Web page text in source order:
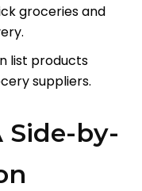
groceries and
list products
suppliers.
Side-by-